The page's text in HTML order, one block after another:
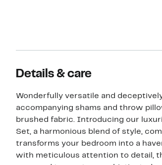
Details & care
Wonderfully versatile and
accompanying shams and throw
brushed fabric. Introducing our
Set, a harmonious blend of style,
transforms your bedroom into a
with meticulous attention to detail,